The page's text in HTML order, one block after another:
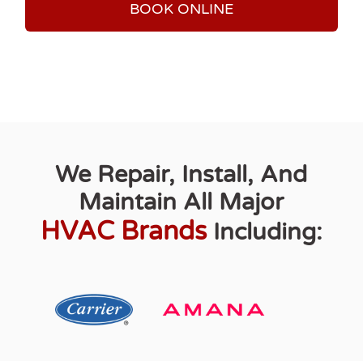
BOOK ONLINE
We Repair, Install, And
Maintain All Major
HVAC BrandsIncluding: